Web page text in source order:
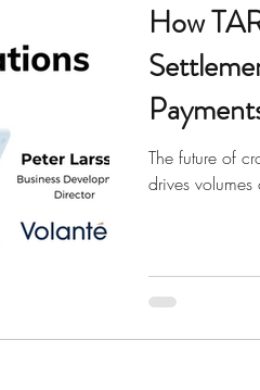
How
The future of
drives